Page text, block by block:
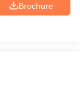
Brochure